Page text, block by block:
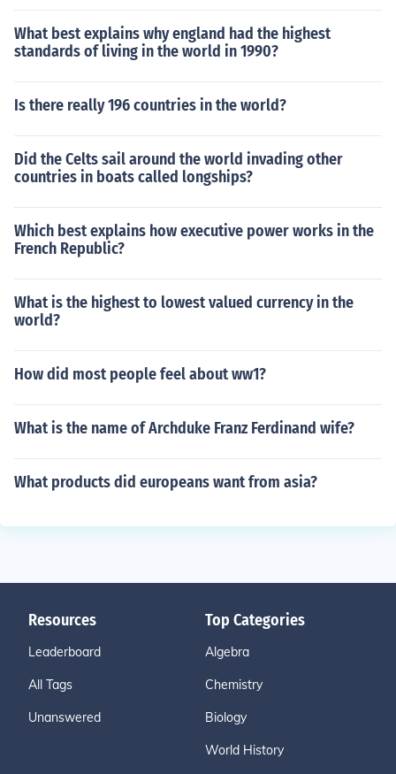
What best explains why england had the highest
standards of living in the world in 1990?
Is there really 196 countries in the world?
Did the Celts sail around the world invading other
countries in boats called longships?
Which best explains how executive power works in the
French Republic?
What is the highest to lowest valued currency in the
world?
How did most people feel about ww1?
What is the name of Archduke Franz Ferdinand wife?
What products did europeans want from asia?
Resources
Leaderboard
All Tags
Unanswered
Top Categories
Algebra
Chemistry
Biology
World History